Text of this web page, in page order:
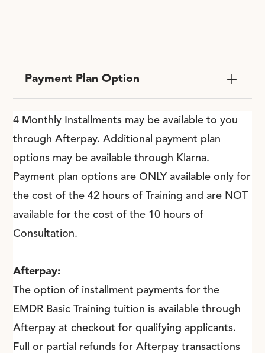
Payment Plan Option
4 Monthly Installments may be available to you
through Afterpay. Additional payment plan
options may be available through Klarna.
Payment plan options are ONLY available only for
the cost of the 42 hours of Training and are NOT
available for the cost of the 10 hours of
Consultation.
Afterpay:
The option of installment payments for the
EMDR Basic Training tuition is available through
Afterpay at checkout for qualifying applicants.
Full or partial refunds for Afterpay transactions